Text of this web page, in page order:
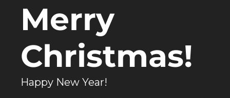
Merry
Christmas!
Happy New Year!